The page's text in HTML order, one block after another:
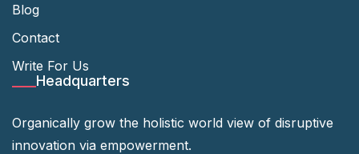
Blog
Contact
Write For Us
Headquarters
Organically grow the holistic world view of disruptive
innovation via empowerment.